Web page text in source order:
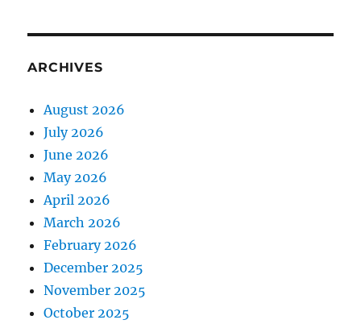
ARCHIVES
August 2026
July 2026
June 2026
May 2026
April 2026
March 2026
February 2026
December 2025
November 2025
October 2025